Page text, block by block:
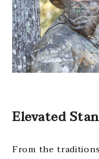
Elevated
From the